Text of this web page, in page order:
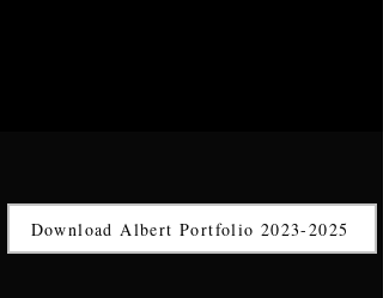
Download Albert Portfolio 2023-2025